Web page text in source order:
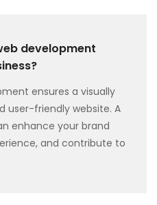
development
ensures a visually
user-friendly website. A
enhance your brand
and contribute to